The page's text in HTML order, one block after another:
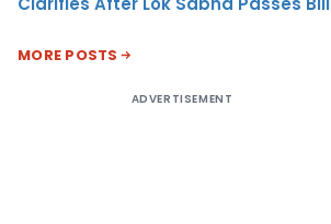
MORE POSTS
ADVERTISEMENT